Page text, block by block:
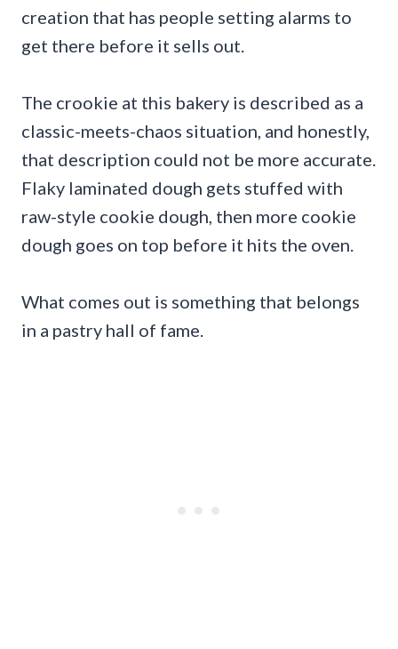
creation that has people setting alarms to
get there before it sells out.
The crookie at this bakery is described as a
classic-meets-chaos situation, and honestly,
that description could not be more accurate.
Flaky laminated dough gets stuffed with
raw-style cookie dough, then more cookie
dough goes on top before it hits the oven.
What comes out is something that belongs
in a pastry hall of fame.